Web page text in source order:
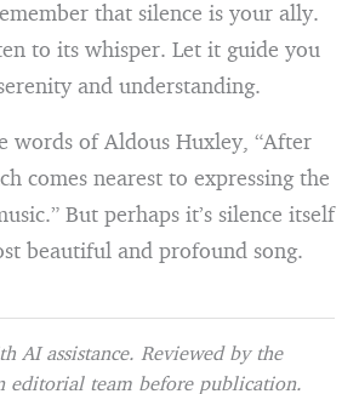
that silence is your ally.
to its whisper. Let it guide you
and understanding.
words of Aldous Huxley, “After
comes nearest to expressing the
But perhaps it’s silence itself
beautiful and profound song.
AI assistance. Reviewed by the
editorial team before publication.